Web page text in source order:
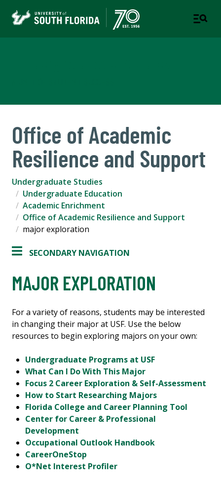
Office of Academic
Resilience and Support
Undergraduate Studies
Undergraduate Education
Academic Enrichment
Office of Academic Resilience and Support
major exploration
SECONDARY NAVIGATION
MAJOR EXPLORATION
For a variety of reasons, students may be interested
in changing their major at USF. Use the below
resources to begin exploring majors on your own:
Undergraduate Programs at USF
What Can I Do With This Major
Focus 2 Career Exploration & Self-Assessment
How to Start Researching Majors
Florida College and Career Planning Tool
Center for Career & Professional
Development
Occupational Outlook Handbook
CareerOneStop
O*Net Interest Profiler